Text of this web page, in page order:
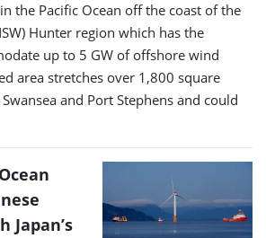
the Pacific Ocean off the coast of the
Hunter region which has the
up to 5 GW of offshore wind
area stretches over 1,800 square
and Port Stephens and could
Japan’s